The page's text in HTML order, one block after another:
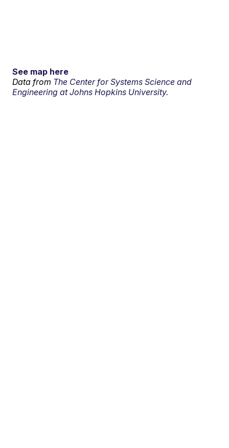
See map here
Data from The Center for Systems Science and
Engineering at Johns Hopkins University.